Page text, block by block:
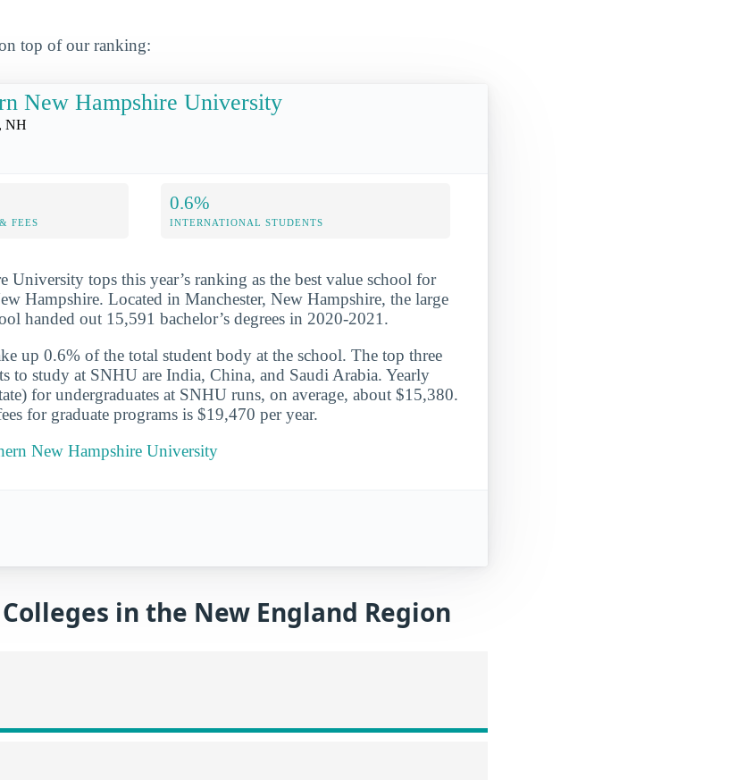
top of our ranking:
New Hampshire University
NH
FEES
0.6%
INTERNATIONAL STUDENTS
University tops this year’s ranking as the best value school for
Hampshire. Located in Manchester, New Hampshire, the large
handed out 15,591 bachelor’s degrees in 2020-2021.
up 0.6% of the total student body at the school. The top three
to study at SNHU are India, China, and Saudi Arabia. Yearly
for undergraduates at SNHU runs, on average, about $15,380.
for graduate programs is $19,470 per year.
New Hampshire University
in the New England Region